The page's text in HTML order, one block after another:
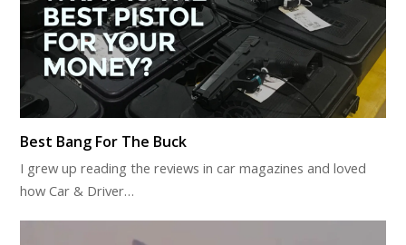
Best Bang For The Buck
I grew up reading the reviews in car magazines and loved
how Car & Driver…